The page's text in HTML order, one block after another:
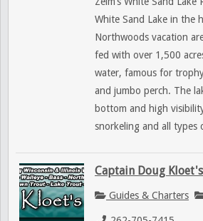
White Sand Lake in the
Northwoods vacation
fed with over 1,500
water, famous for
and jumbo perch. The
bottom and high
snorkeling and all types
Captain Doug
Guides & Charters